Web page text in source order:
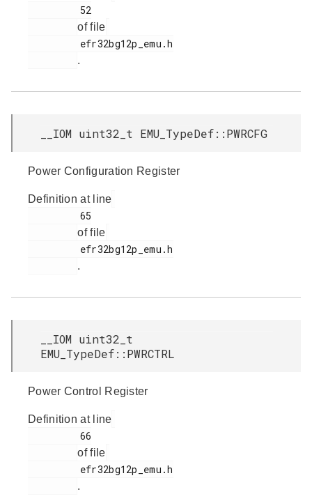
of file
.
__IOM uint32_t EMU_TypeDef::PWRCFG
Power Configuration Register
Definition at line
of file
.
__IOM uint32_t
EMU_TypeDef::PWRCTRL
Power Control Register
Definition at line
of file
.